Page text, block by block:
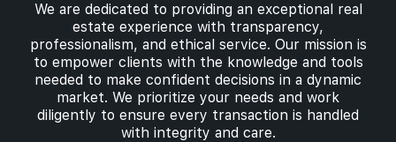
We are dedicated to providing an exceptional real
estate experience with transparency,
professionalism, and ethical service. Our mission is
to empower clients with the knowledge and tools
needed to make confident decisions in a dynamic
market. We prioritize your needs and work
diligently to ensure every transaction is handled
with integrity and care.